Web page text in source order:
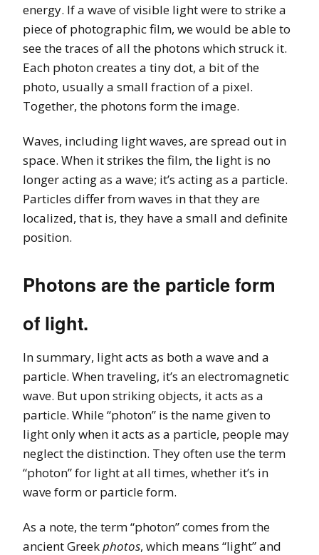
energy. If a wave of visible light were to strike a
piece of photographic film, we would be able to
see the traces of all the photons which struck it.
Each photon creates a tiny dot, a bit of the
photo, usually a small fraction of a pixel.
Together, the photons form the image.
Waves, including light waves, are spread out in
space. When it strikes the film, the light is no
longer acting as a wave; it’s acting as a particle.
Particles differ from waves in that they are
localized, that is, they have a small and definite
position.
Photons are the particle form
of light.
In summary, light acts as both a wave and a
particle. When traveling, it’s an electromagnetic
wave. But upon striking objects, it acts as a
particle. While “photon” is the name given to
light only when it acts as a particle, people may
neglect the distinction. They often use the term
“photon” for light at all times, whether it’s in
wave form or particle form.
As a note, the term “photon” comes from the
ancient Greekphotos, which means “light” and